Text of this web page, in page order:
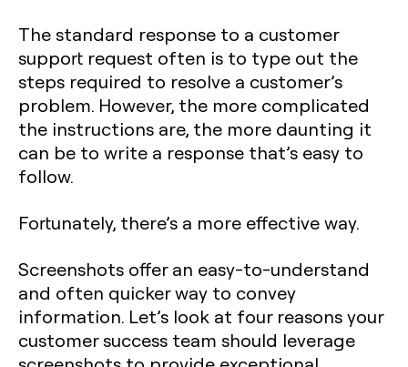
The standard response to a customer
support request often is to type out the
steps required to resolve a customer’s
problem. However, the more complicated
the instructions are, the more daunting it
can be to write a response that’s easy to
follow.
Fortunately, there’s a more effective way.
Screenshots offer an easy-to-understand
and often quicker way to convey
information. Let’s look at four reasons your
customer success team should leverage